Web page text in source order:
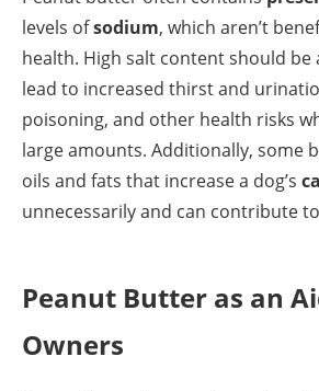
levels ofsodium, which aren’t
health. High salt content should be
lead to increased thirst and
poisoning, and other health risks
large amounts. Additionally, some
oils and fats that increase a dog’s
unnecessarily and can contribute
Peanut Butter as an
Owners